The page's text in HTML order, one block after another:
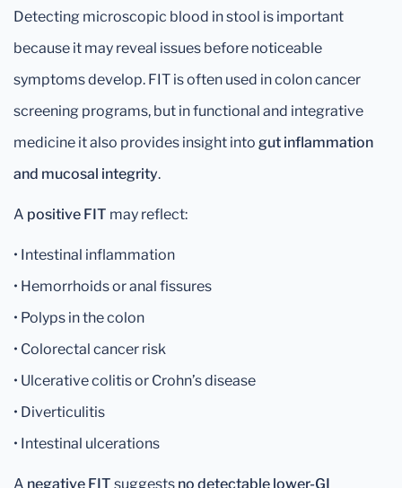
Detecting microscopic blood in stool is important
because it may reveal issues before noticeable
symptoms develop. FIT is often used in colon cancer
screening programs, but in functional and integrative
medicine it also provides insight into gut inflammation
and mucosal integrity.
A positive FIT may reflect:
• Intestinal inflammation
• Hemorrhoids or anal fissures
• Polyps in the colon
• Colorectal cancer risk
• Ulcerative colitis or Crohn’s disease
• Diverticulitis
• Intestinal ulcerations
A negative FIT suggests no detectable lower-GI